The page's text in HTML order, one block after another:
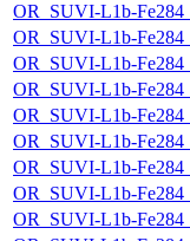
OR_SUVI-L1b-
OR_SUVI-L1b-
OR_SUVI-L1b-
OR_SUVI-L1b-
OR_SUVI-L1b-
OR_SUVI-L1b-
OR_SUVI-L1b-
OR_SUVI-L1b-
OR_SUVI-L1b-